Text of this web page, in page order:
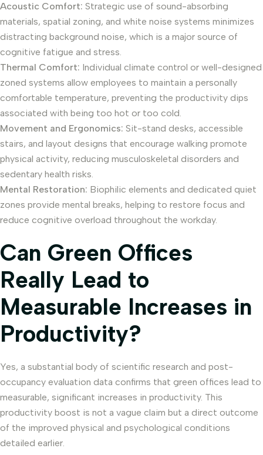
Acoustic Comfort: Strategic use of sound-absorbing
materials, spatial zoning, and white noise systems minimizes
distracting background noise, which is a major source of
cognitive fatigue and stress.
Thermal Comfort: Individual climate control or well-designed
zoned systems allow employees to maintain a personally
comfortable temperature, preventing the productivity dips
associated with being too hot or too cold.
Movement and Ergonomics: Sit-stand desks, accessible
stairs, and layout designs that encourage walking promote
physical activity, reducing musculoskeletal disorders and
sedentary health risks.
Mental Restoration: Biophilic elements and dedicated quiet
zones provide mental breaks, helping to restore focus and
reduce cognitive overload throughout the workday.
Can Green Offices
Really Lead to
Measurable Increases in
Productivity?
Yes, a substantial body of scientific research and post-
occupancy evaluation data confirms that green offices lead to
measurable, significant increases in productivity. This
productivity boost is not a vague claim but a direct outcome
of the improved physical and psychological conditions
detailed earlier.